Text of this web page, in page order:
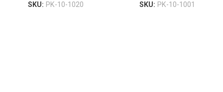
SKU: PK-10-1020 SKU: PK-10-1001